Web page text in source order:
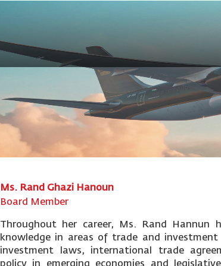
Ms. Rand Ghazi Hanoun
Board Member
Throughout her career, Ms. Rand Hannun
knowledge in areas of trade and investment
investment laws, international trade